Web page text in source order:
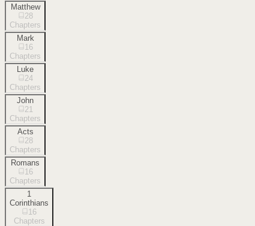
Matthew
28
Chapters
Mark
16
Chapters
Luke
24
Chapters
John
21
Chapters
Acts
28
Chapters
Romans
16
Chapters
1
Corinthians
16
Chapters